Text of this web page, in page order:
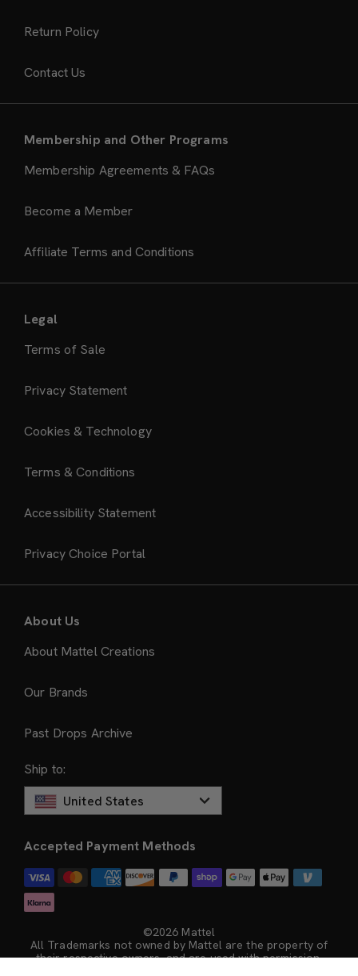
Return Policy
Contact Us
Membership and Other Programs
Membership Agreements & FAQs
Become a Member
Affiliate Terms and Conditions
Legal
Terms of Sale
Privacy Statement
Cookies & Technology
Terms & Conditions
Accessibility Statement
Privacy Choice Portal
About Us
About Mattel Creations
Our Brands
Past Drops Archive
Ship to:
United States
Accepted Payment Methods
©2026 Mattel
All Trademarks not owned by Mattel are the property of
their respective owners, and are used with permission.